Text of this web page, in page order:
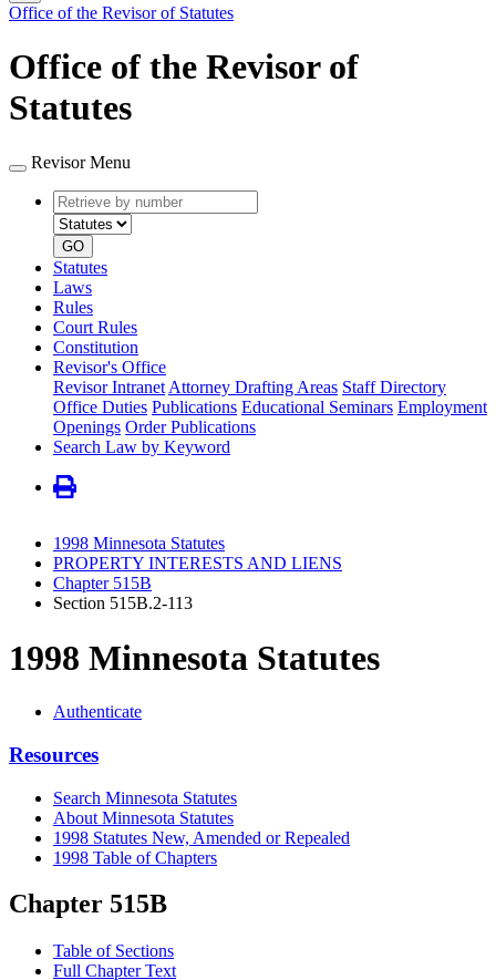
Office of the Revisor of Statutes
Office of the Revisor of
Statutes
Revisor Menu
Retrieve
by
number
type
GO
Statutes
Laws
Rules
Court Rules
Constitution
Revisor's Office
Revisor Intranet Attorney Drafting Areas Staff Directory
Office Duties Publications Educational Seminars Employment
Openings Order Publications
Search Law by Keyword
1998 Minnesota Statutes
PROPERTY INTERESTS AND LIENS
Chapter 515B
Section 515B.2-113
1998 Minnesota Statutes
Authenticate
Resources
Search Minnesota Statutes
About Minnesota Statutes
1998 Statutes New, Amended or Repealed
1998 Table of Chapters
Chapter 515B
Table of Sections
Full Chapter Text